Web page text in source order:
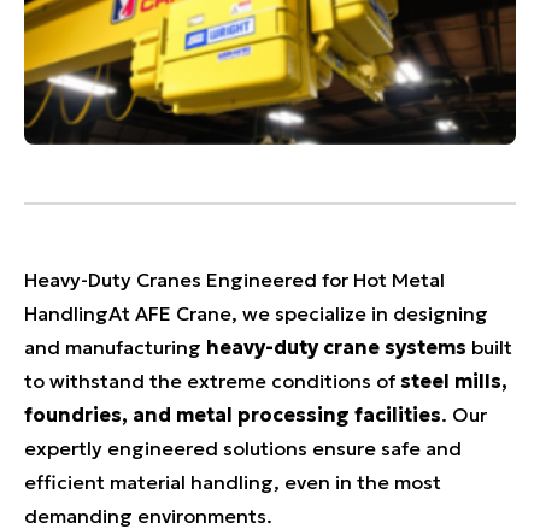
Heavy-Duty Cranes Engineered for Hot Metal
HandlingAt AFE Crane, we specialize in designing
and manufacturing heavy-duty crane systems built
to withstand the extreme conditions of steel mills,
foundries, and metal processing facilities. Our
expertly engineered solutions ensure safe and
efficient material handling, even in the most
demanding environments.